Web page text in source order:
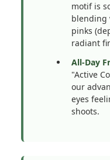
motif is
blending
pinks
radiant
All-Day
"Active
our
eyes
shoots.